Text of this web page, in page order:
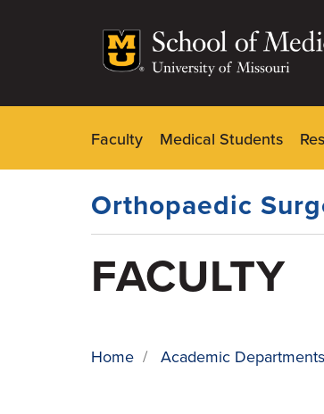
Menu
Faculty Medical Students
Orthopaedic
FACULTY
Home / Academic Departments